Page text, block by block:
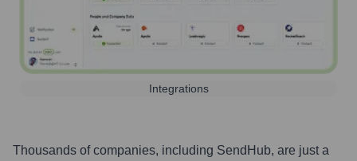
Integrations
Thousands of companies, including SendHub, are just a